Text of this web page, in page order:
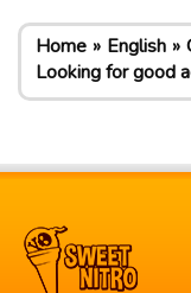
Home English
Looking for good